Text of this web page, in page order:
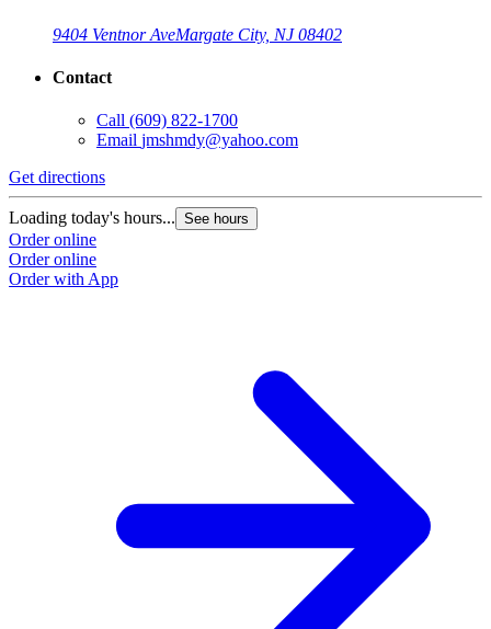
9404 Ventnor AveMargate City, NJ 08402
Contact
Call (609) 822-1700
Email jmshmdy@yahoo.com
Get directions
Loading today's hours... See hours
Order online
Order online
Order with App